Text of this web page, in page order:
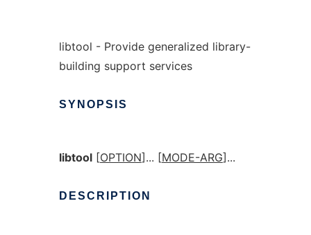
libtool - Provide generalized library-
building support services
SYNOPSIS
libtool[OPTION]... [MODE-ARG]...
DESCRIPTION